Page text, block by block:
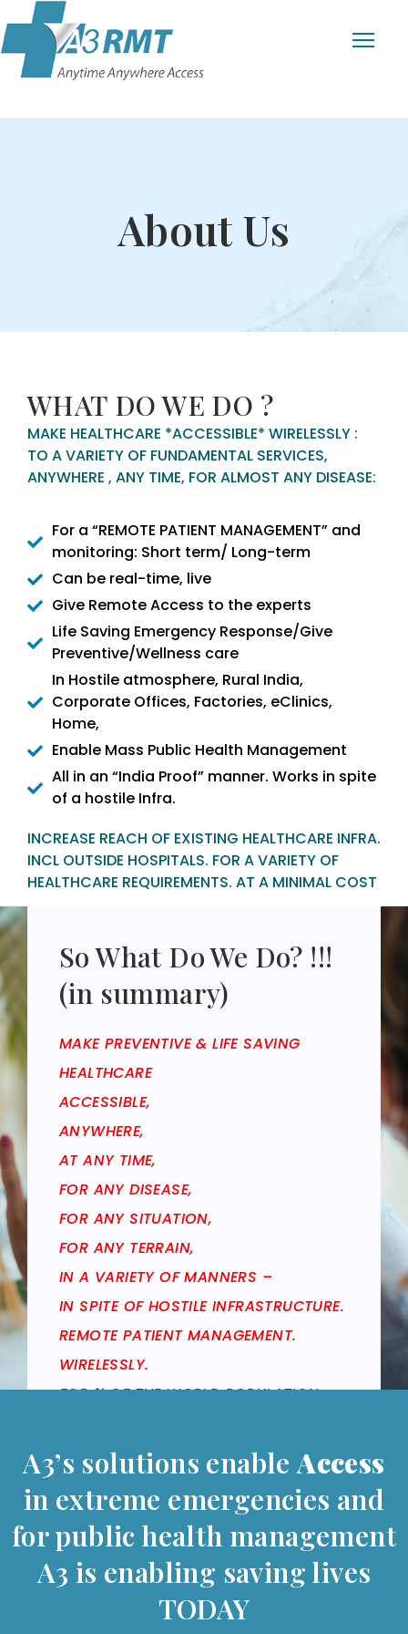
About Us
WHAT DO WE DO ?
MAKE HEALTHCARE *ACCESSIBLE* WIRELESSLY :
TO A VARIETY OF FUNDAMENTAL SERVICES,
ANYWHERE , ANY TIME, FOR ALMOST ANY DISEASE:
For a “REMOTE PATIENT MANAGEMENT” and
monitoring: Short term/ Long-term
Can be real-time, live
Give Remote Access to the experts
Life Saving Emergency Response/Give
Preventive/Wellness care
In Hostile atmosphere, Rural India,
Corporate Offices, Factories, eClinics,
Home,
Enable Mass Public Health Management
All in an “India Proof” manner. Works in spite
of a hostile Infra.
INCREASE REACH OF EXISTING HEALTHCARE INFRA.
INCL OUTSIDE HOSPITALS. FOR A VARIETY OF
HEALTHCARE REQUIREMENTS. AT A MINIMAL COST
So What Do We Do? !!!
(in summary)
MAKE PREVENTIVE & LIFE SAVING
HEALTHCARE
ACCESSIBLE,
ANYWHERE,
AT ANY TIME,
FOR ANY DISEASE,
FOR ANY SITUATION,
FOR ANY TERRAIN,
IN A VARIETY OF MANNERS –
IN SPITE OF HOSTILE INFRASTRUCTURE.
REMOTE PATIENT MANAGEMENT.
WIRELESSLY.
FOR ¾ OF THE WORLD POPULATION.
A3’s solutions enableAccess
in extreme emergencies and
for public health management
A3 is enabling saving lives
TODAY